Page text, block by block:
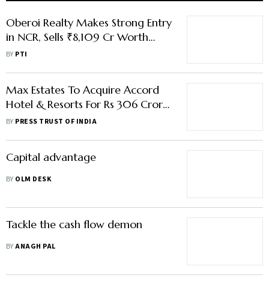
Oberoi Realty Makes Strong Entry
in NCR, Sells ₹8,109 Cr Worth
Flats in 1st Project at Gurugram
BY PTI
Max Estates To Acquire Accord
Hotel & Resorts For Rs 306 Crore;
To Enter Housing Segment
BY PRESS TRUST OF INDIA
Capital advantage
BY OLM DESK
Tackle the cash flow demon
BYANAGH PAL